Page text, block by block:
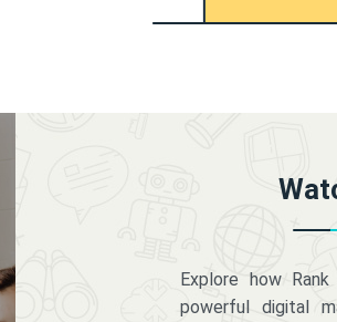
Explore how
powerful digital